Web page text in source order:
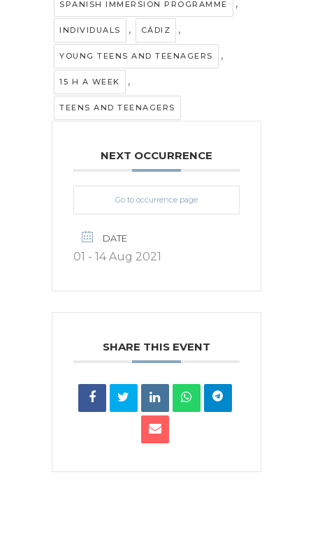
SPANISH IMMERSION PROGRAMME ,
INDIVIDUALS , CÁDIZ ,
YOUNG TEENS AND TEENAGERS ,
15 H A WEEK ,
TEENS AND TEENAGERS
NEXT OCCURRENCE
Go to occurrence page
DATE
01 - 14 Aug 2021
SHARE THIS EVENT